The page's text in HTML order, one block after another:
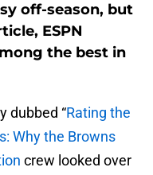
off-season, but
ESPN
the best in
dubbed “Rating the
Why the Browns
crew looked over